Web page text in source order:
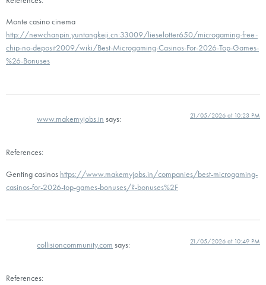
Monte casino cinema
http://newchanpin.yuntangkeji.cn:33009/lieselotter650/microgaming-free-
chip-no-deposit2009/wiki/Best-Microgaming-Casinos-For-2026-Top-Games-
%26-Bonuses
www.makemyjobs.in says: 21/05/2026 at 10:23 PM
References:
Genting casinos https://www.makemyjobs.in/companies/best-microgaming-
casinos-for-2026-top-games-bonuses/?-bonuses%2F
collisioncommunity.com says: 21/05/2026 at 10:49 PM
References: